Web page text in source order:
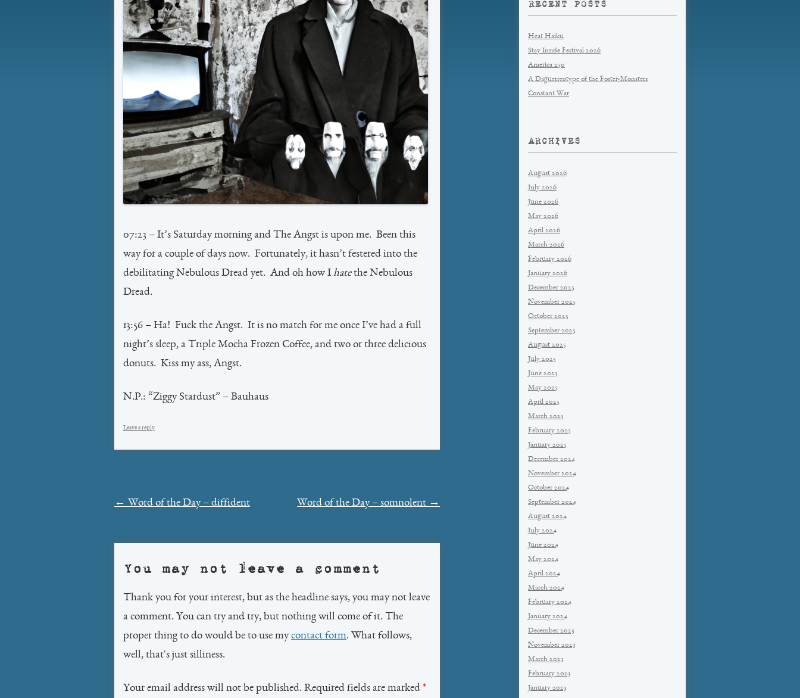
07:23 – It’s Saturday morning and The Angst is upon me. Been this
way for a couple of days now. Fortunately, it hasn’t festered into the
debilitating Nebulous Dread yet. And oh how I hatethe Nebulous
Dread.
13:56 – Ha! Fuck the Angst. It is no match for me once I’ve had a full
night’s sleep, a Triple Mocha Frozen Coffee, and two or three delicious
donuts. Kiss my ass, Angst.
N.P.: “Ziggy Stardust” – Bauhaus
Leave a reply
Post
← Word of the Day – diffident Word of the Day – somnolent →
You may not leave a comment
Thank you for your interest, but as the headline says, you may not leave
a comment. You can try and try, but nothing will come of it. The
proper thing to do would be to use mycontact form. What follows,
well, that's just silliness.
Your email address will not be published. Required fields are marked *
RECENT POSTS
Heat Haiku
Stay Inside Festival 2026
America 250
A Daguerreotype of the Foster-Monsters
Constant War
ARCHIVES
August 2026
July 2026
June 2026
May 2026
April 2026
March 2026
February 2026
January 2026
December 2025
November 2025
October 2025
September 2025
August 2025
July 2025
June 2025
May 2025
April 2025
March 2025
February 2025
January 2025
December 2024
November 2024
October 2024
September 2024
August 2024
July 2024
June 2024
May 2024
April 2024
March 2024
February 2024
January 2024
December 2023
November 2023
March 2023
February 2023
January 2023